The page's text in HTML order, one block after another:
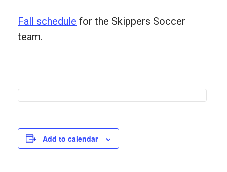
Fall schedule for the Skippers Soccer
team.
Add to calendar